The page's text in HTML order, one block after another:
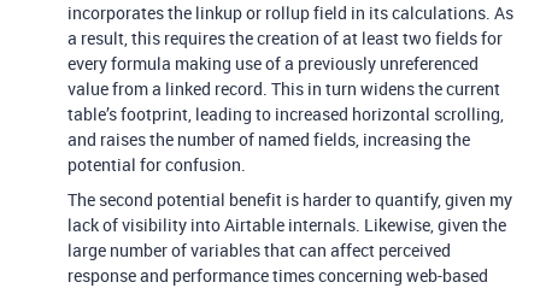
incorporates the linkup or rollup field in its calculations. As
a result, this requires the creation of at least two fields for
every formula making use of a previously unreferenced
value from a linked record. This in turn widens the current
table’s footprint, leading to increased horizontal scrolling,
and raises the number of named fields, increasing the
potential for confusion.
The second potential benefit is harder to quantify, given my
lack of visibility into Airtable internals. Likewise, given the
large number of variables that can affect perceived
response and performance times concerning web-based